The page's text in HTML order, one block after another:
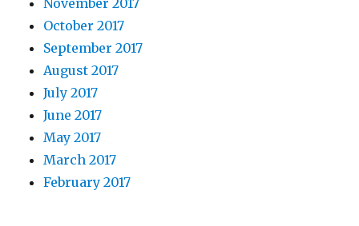
October 2017
September 2017
August 2017
July 2017
June 2017
May 2017
March 2017
February 2017